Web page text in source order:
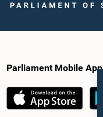
Parliament Mobile App